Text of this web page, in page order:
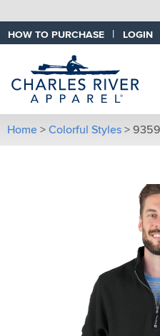
HOW TO PURCHASE | LOGIN
Home > Colorful Styles >